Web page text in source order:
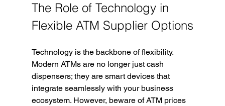
The Role of Technology in
Flexible ATM Supplier Options
Technology is the backbone of flexibility.
Modern ATMs are no longer just cash
dispensers; they are smart devices that
integrate seamlessly with your business
ecosystem. However, beware of ATM prices